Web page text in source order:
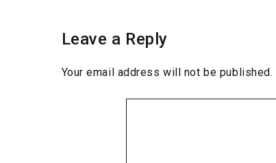
Leave a Reply
Your email address will not be published.